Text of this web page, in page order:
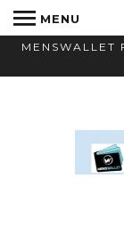
MENSWALLET
MENU